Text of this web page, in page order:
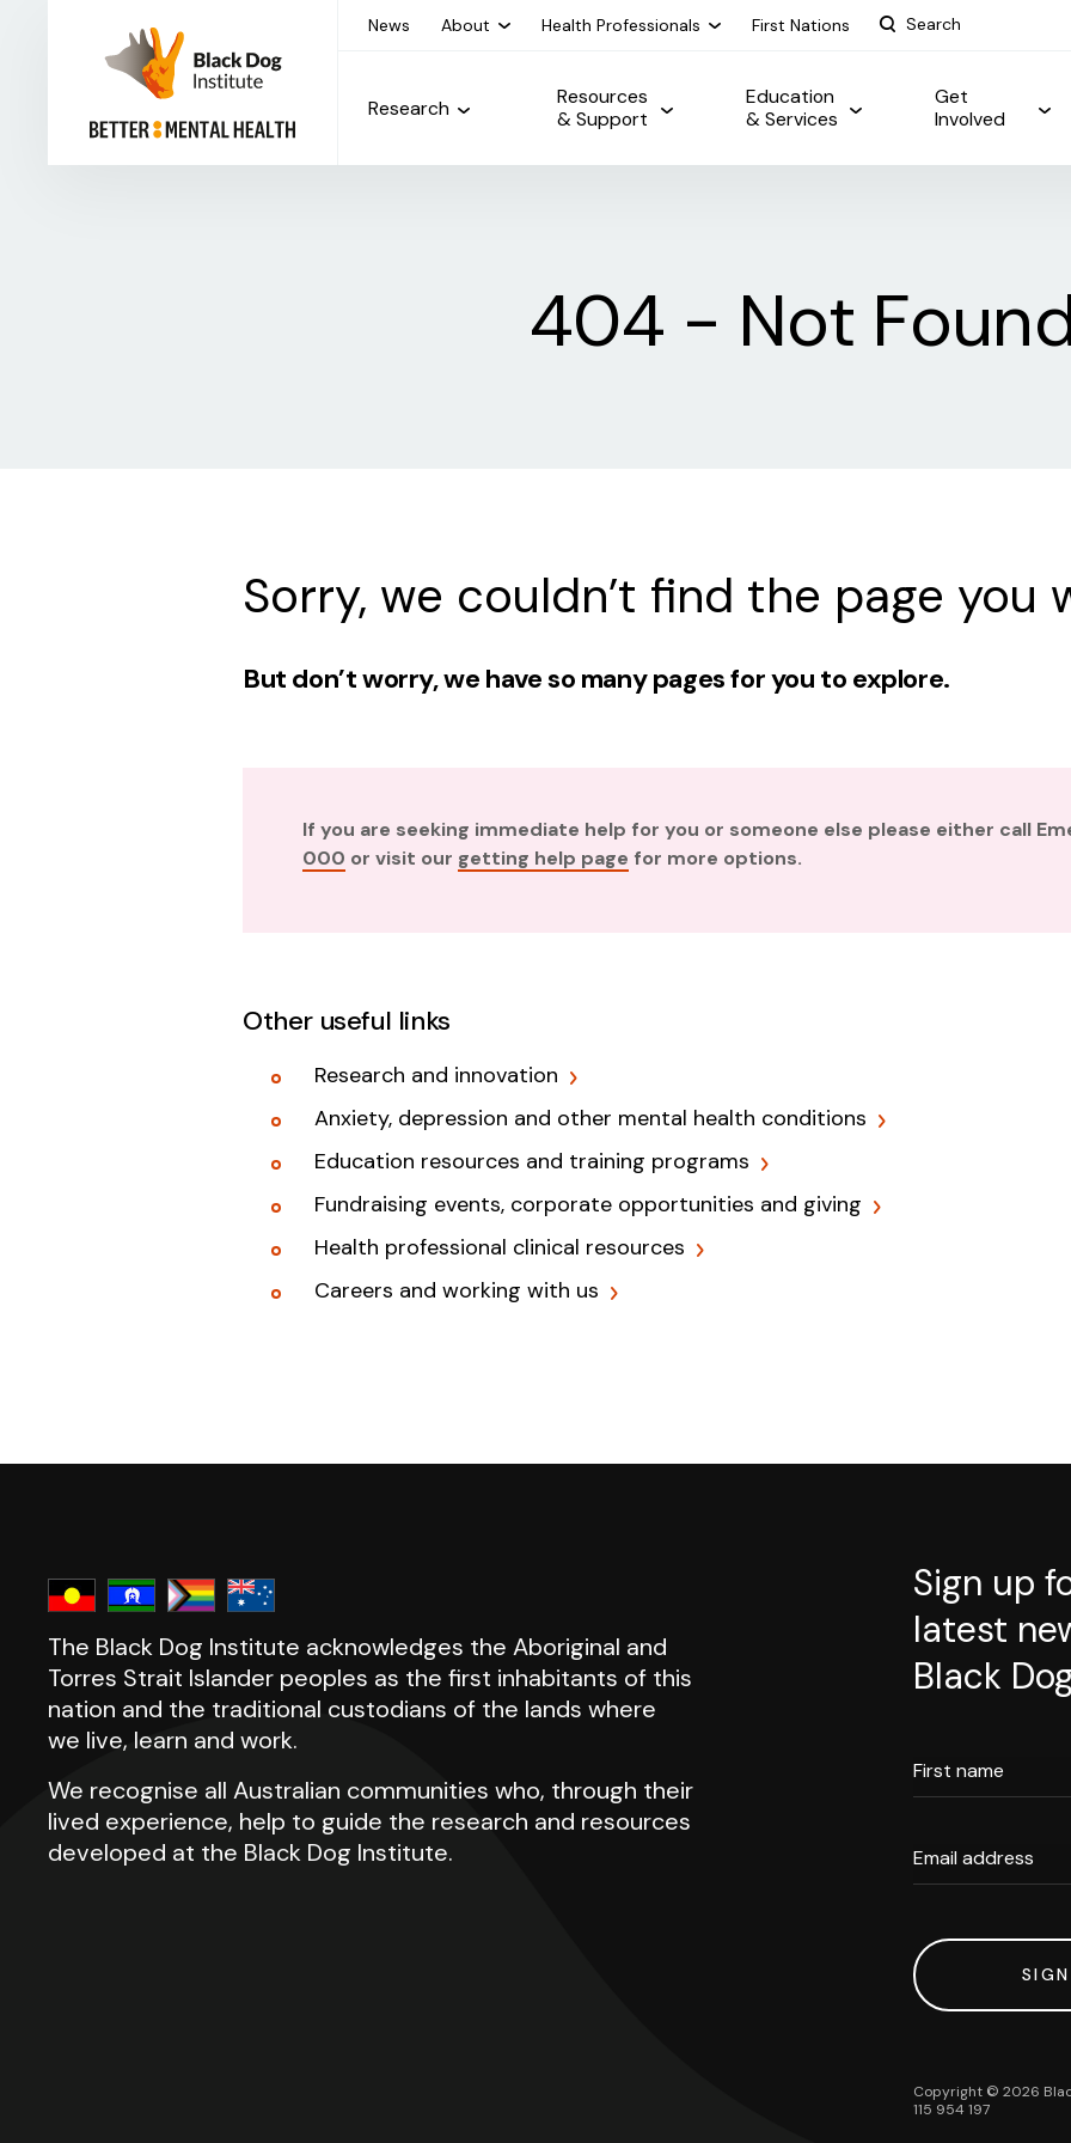
News About Health Professionals First Nations
Research
Resources
& Support
Education
& Services
Get
Involved
404 - Not
Sorry, we couldn’t find the page you
But don’t worry, we have so many pages for you to explore.
If you are seeking immediate help for you or someone else please either call
000 or visit our getting help page for more options.
Other useful links
Research and innovation
Anxiety, depression and other mental health conditions
Education resources and training programs
Fundraising events, corporate opportunities and giving
Health professional clinical resources
Careers and working with us
The Black Dog Institute acknowledges the Aboriginal and
Torres Strait Islander peoples as the first inhabitants of this
nation and the traditional custodians of the lands where
we live, learn and work.
We recognise all Australian communities who, through their
lived experience, help to guide the research and resources
developed at the Black Dog Institute.
Sign up
latest
Black
First name
Email address
Copyright © 2026
115 954 197